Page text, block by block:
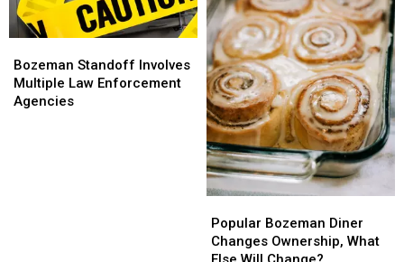
Standoff
Involves
Multiple
Bozeman Standoff Involves
Multiple Law Enforcement
Agencies
Standoff
Involves
Multiple
Bozeman
Diner
Changes
Popular Bozeman Diner
Changes Ownership, What
Bozeman
Diner
Changes